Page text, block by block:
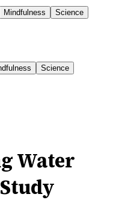
Mindfulness
Science
Science
Water